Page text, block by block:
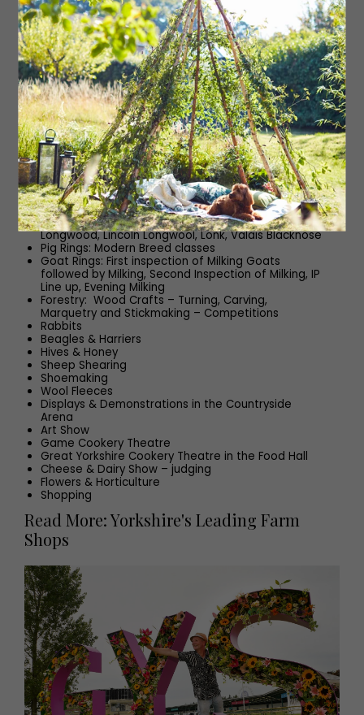
(HOYS), Small Hunter (HOYS), Open Working Hunters
(HOYS), Novice Working Hunters, Working Hunter
Championship
Ridings Ring: Clydesdales, Shires, Cleveland Bays,
Irish Draught – Breeding
Cattle Rings: Beef Shorthorn National Show &
Classes, British Charolais National Show & Classes,
Commercial Cattle Classes
Sheep Rings: MV – Any Other Pedigree
(Cont/Native), Beltex, Bleu du Maine, Blue Texel,
Border Leicester, British Berrichon, British Charollais,
Zwartbles
Sheep Rings: Non MV – Any Other Pedigree (Down,
Longwool, Primitive, Hill or Heath), Butchers Lambs,
Clun Forest, Coloured Ryeland, Crossbred
Commercial Female, Dalesbred, Derbyshire
Gritstone, Hebridean, Herdwick, Jacob, Leicester
Longwood, Lincoln Longwool, Lonk, Valais Blacknose
Pig Rings: Modern Breed classes
Goat Rings: First inspection of Milking Goats
followed by Milking, Second Inspection of Milking, IP
Line up, Evening Milking
Forestry: Wood Crafts – Turning, Carving,
Marquetry and Stickmaking – Competitions
Rabbits
Beagles & Harriers
Hives & Honey
Sheep Shearing
Shoemaking
Wool Fleeces
Displays & Demonstrations in the Countryside
Arena
Art Show
Game Cookery Theatre
Great Yorkshire Cookery Theatre in the Food Hall
Cheese & Dairy Show – judging
Flowers & Horticulture
Shopping
Read More: Yorkshire's Leading Farm
Shops